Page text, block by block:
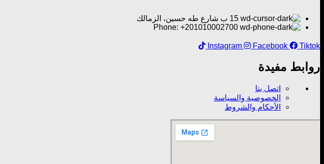
15 ب شارع طه حسين، الزمالك
Phone: +201010002700
Instagram Facebook Tiktok
روابط مفيدة
اتصل بنا
الخصوصية والسياسة
الأحكام والشروط